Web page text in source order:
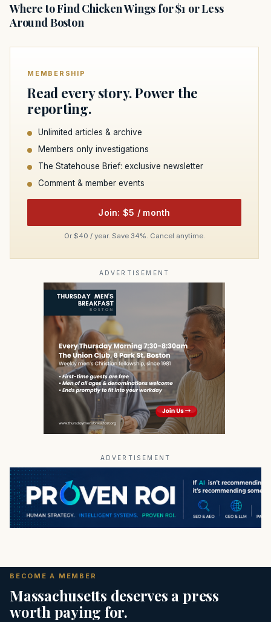
Where to Find Chicken Wings for $1 or Less
Around Boston
MEMBERSHIP
Read every story. Power the
reporting.
Unlimited articles & archive
Members only investigations
The Statehouse Brief: exclusive newsletter
Comment & member events
Join: $5 / month
Or $40 / year. Save 34%. Cancel anytime.
ADVERTISEMENT
ADVERTISEMENT
BECOME A MEMBER
Massachusetts deserves a press
worth paying for.